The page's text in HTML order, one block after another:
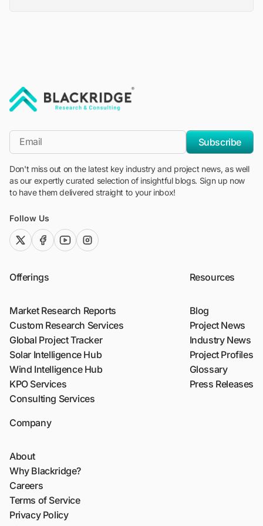
*Email
Subscribe
Don't miss out on the latest key industry and project news, as well
as our expertly curated selection of insightful blogs. Sign up now
to have them delivered straight to your inbox!
Follow Us
twitter (x)facebook
youtubeinstagram
Offerings
Market Research Reports
Custom Research Services
Global Project Tracker
Solar Intelligence Hub
Wind Intelligence Hub
KPO Services
Consulting Services
Resources
Blog
Project News
Industry News
Project Profiles
Glossary
Press Releases
Company
About
Why Blackridge?
Careers
Terms of Service
Privacy Policy